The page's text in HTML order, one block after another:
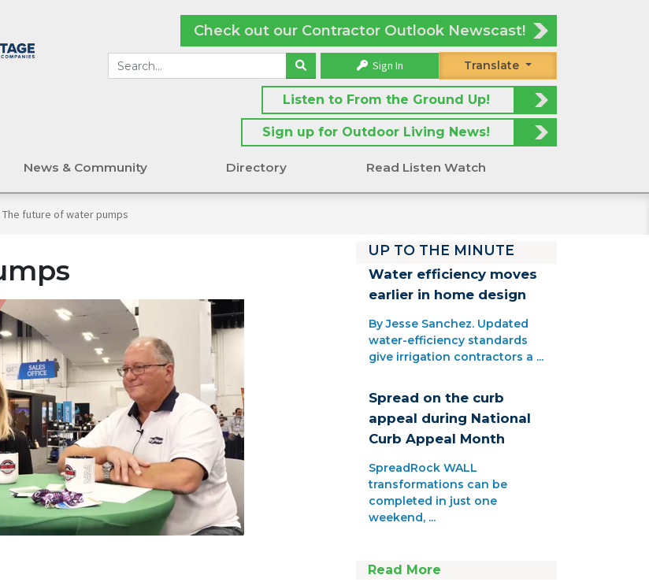
Check out our Contractor Outlook Newscast!
Sign In Translate
Listen to From the Ground Up!
Sign up for Outdoor Living News!
News & Community Directory Read Listen Watch
The future of water pumps
UP TO THE MINUTE
Water efficiency moves
earlier in home design
By Jesse Sanchez. Updated
water-efficiency standards
give irrigation contractors a ...
Spread on the curb
appeal during National
Curb Appeal Month
SpreadRock WALL
transformations can be
completed in just one
weekend, ...
Read More